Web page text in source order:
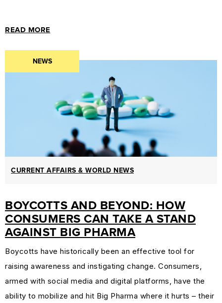
READ MORE
NEWS
CURRENT AFFAIRS & WORLD NEWS
BOYCOTTS AND BEYOND: HOW
CONSUMERS CAN TAKE A STAND
AGAINST BIG PHARMA
Boycotts have historically been an effective tool for
raising awareness and instigating change. Consumers,
armed with social media and digital platforms, have the
ability to mobilize and hit Big Pharma where it hurts – their